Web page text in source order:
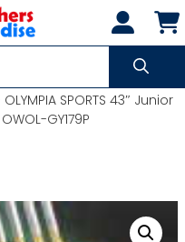
OLYMPIA SPORTS 43″ Junior
GY179P